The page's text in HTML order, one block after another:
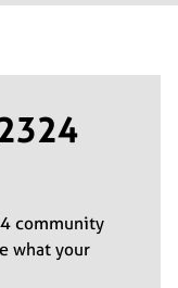
community
what your